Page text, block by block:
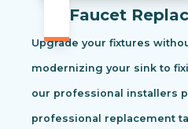
Faucet
Upgrade your fixtures
modernizing your sink to
our professional installers
professional replacement